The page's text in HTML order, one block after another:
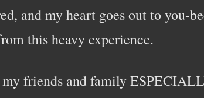
and my heart goes out to you-
this heavy experience.
friends and family